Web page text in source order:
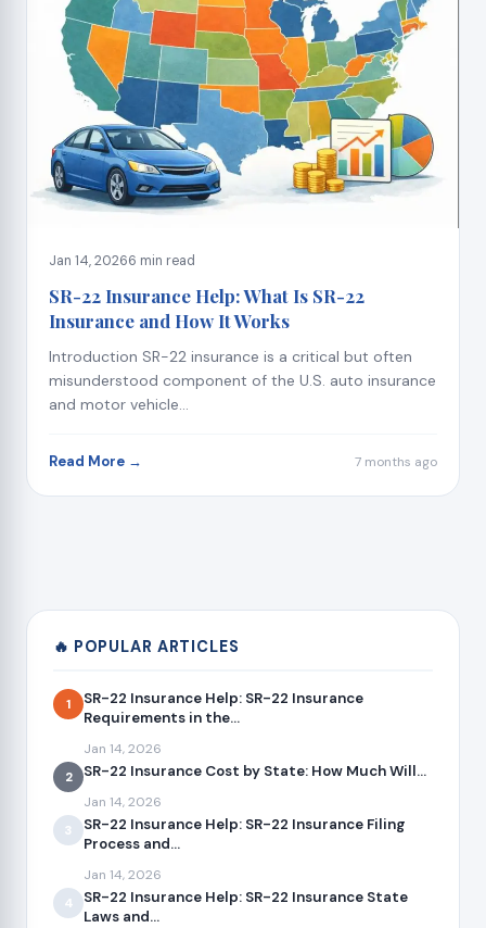
Jan 14, 20266 min read
SR-22 Insurance Help: What Is SR-22
Insurance and How It Works
Introduction SR-22 insurance is a critical but often
misunderstood component of the U.S. auto insurance
and motor vehicle...
Read More → 7 months ago
🔥 POPULAR ARTICLES
1
SR-22 Insurance Help: SR-22 Insurance
Requirements in the...
Jan 14, 2026
2 SR-22 Insurance Cost by State: How Much Will...
Jan 14, 2026
3
SR-22 Insurance Help: SR-22 Insurance Filing
Process and...
Jan 14, 2026
4
SR-22 Insurance Help: SR-22 Insurance State
Laws and...